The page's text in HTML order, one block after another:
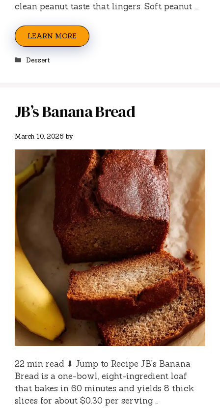
clean peanut taste that lingers. Soft peanut …
LEARN MORE
Categories
Dessert
JB’s Banana Bread
March 10, 2026 by
22 min read ⬇ Jump to Recipe JB’s Banana
Bread is a one-bowl, eight-ingredient loaf
that bakes in 60 minutes and yields 8 thick
slices for about $0.30 per serving …